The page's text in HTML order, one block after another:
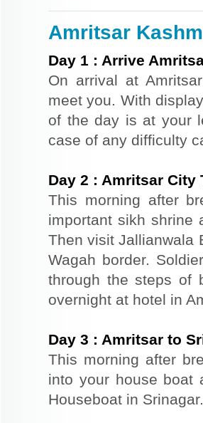
Amritsar
Day 1 : Arrive
On arrival at
meet you. With
of the day is at your
case of any difficulty
Day 2 : Amritsar City
This morning after
important sikh shrine
Then visit Jallianwala
Wagah border.
through the steps of
overnight at hotel in
Day 3 : Amritsar to
This morning after
into your house boat
Houseboat in Srinagar.